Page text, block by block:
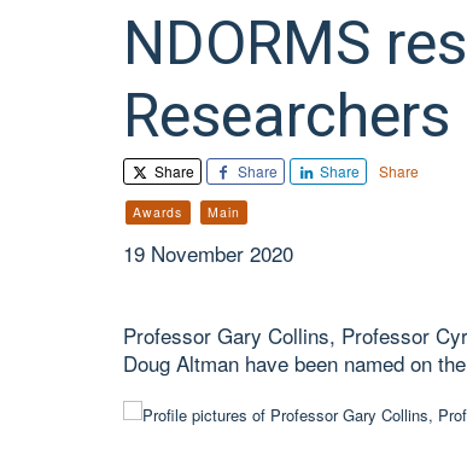
NDORMS
Share Share Share Share
Awards Main
19 November 2020
Professor Gary Collins, Professor
Doug Altman have been named on